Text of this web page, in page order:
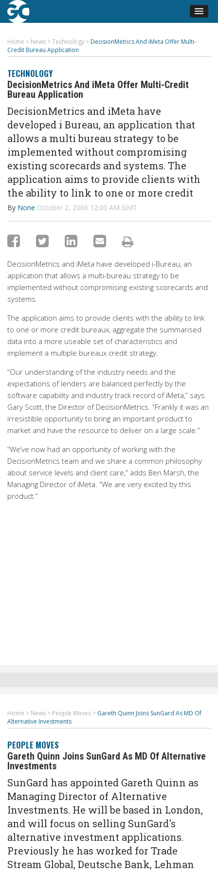
Home > News >Technology > DecisionMetrics And iMeta Offer Multi-
Credit Bureau Application
TECHNOLOGY
DecisionMetrics And iMeta Offer Multi-Credit
Bureau Application
DecisionMetrics and iMeta have
developed i Bureau, an application that
allows a multi bureau strategy to be
implemented without compromising
existing scorecards and systems. The
application aims to provide clients with
the ability to link to one or more credit
By None October 2, 2006 12:00 AM GMT
DecisionMetrics and iMeta have developed i-Bureau, an
application that allows a multi-bureau strategy to be
implemented without compromising existing scorecards and
systems.
The application aims to provide clients with the ability to link
to one or more credit bureaux, aggregate the summarised
data into a more useable set of characteristics and
implement a multiple bureaux credit strategy.
“Our understanding of the industry needs and the
expectations of lenders are balanced perfectly by the
software capability and industry track record of iMeta,” says
Gary Scott, the Director of DecisionMetrics. “Frankly it was an
irresistible opportunity to bring an important product to
market and have the resource to deliver on a large scale.”
“We’ve now had an opportunity of working with the
DecisionMetrics team and we share a common philosophy
about service levels and client care,” adds Ben Marsh, the
Managing Director of iMeta. “We are very excited by this
product.”
Home > News > People Moves > Gareth Quinn Joins SunGard As MD Of
Alternative Investments
PEOPLE MOVES
Gareth Quinn Joins SunGard As MD Of Alternative
Investments
SunGard has appointed Gareth Quinn as
Managing Director of Alternative
Investments. He will be based in London,
and will focus on selling SunGard's
alternative investment applications.
Previously he has worked for Trade
Stream Global, Deutsche Bank, Lehman